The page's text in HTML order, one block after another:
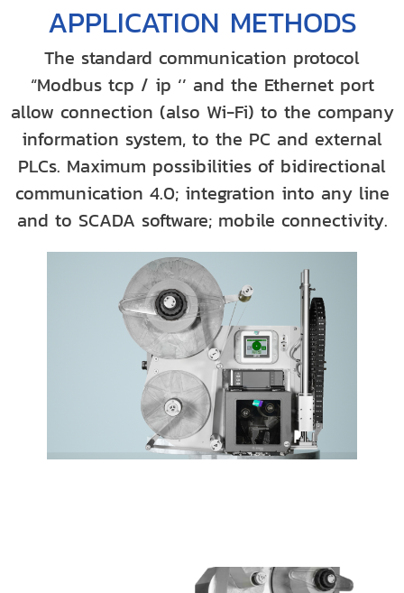
APPLICATION METHODS
The standard communication protocol
“Modbus tcp / ip ‘’ and the Ethernet port
allow connection (also Wi-Fi) to the company
information system, to the PC and external
PLCs. Maximum possibilities of bidirectional
communication 4.0; integration into any line
and to SCADA software; mobile connectivity.